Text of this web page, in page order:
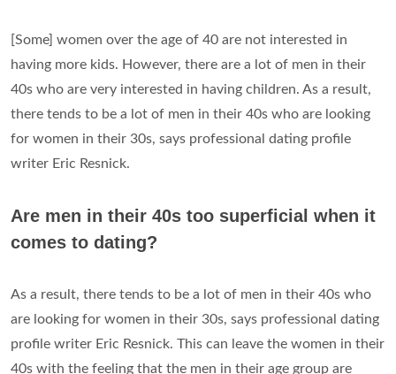
[Some] women over the age of 40 are not interested in
having more kids. However, there are a lot of men in their
40s who are very interested in having children. As a result,
there tends to be a lot of men in their 40s who are looking
for women in their 30s, says professional dating profile
writer Eric Resnick.
Are men in their 40s too superficial when it
comes to dating?
As a result, there tends to be a lot of men in their 40s who
are looking for women in their 30s, says professional dating
profile writer Eric Resnick. This can leave the women in their
40s with the feeling that the men in their age group are